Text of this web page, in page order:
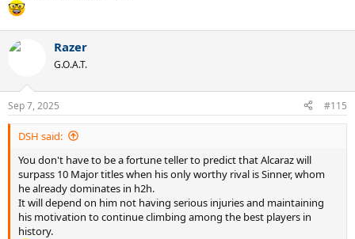
Razer
G.O.A.T.
Sep 7, 2025 #115
DSH said:
You don't have to be a fortune teller to predict that Alcaraz will
surpass 10 Major titles when his only worthy rival is Sinner, whom
he already dominates in h2h.
It will depend on him not having serious injuries and maintaining
his motivation to continue climbing among the best players in
history.